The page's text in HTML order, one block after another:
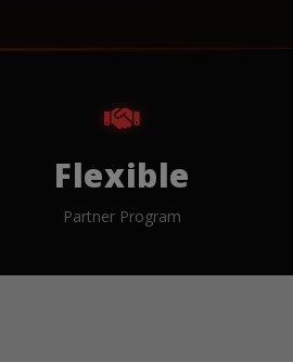
Flexible
Partner Program